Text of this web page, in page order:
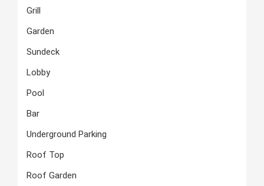
Grill
Garden
Sundeck
Lobby
Pool
Bar
Underground Parking
Roof Top
Roof Garden